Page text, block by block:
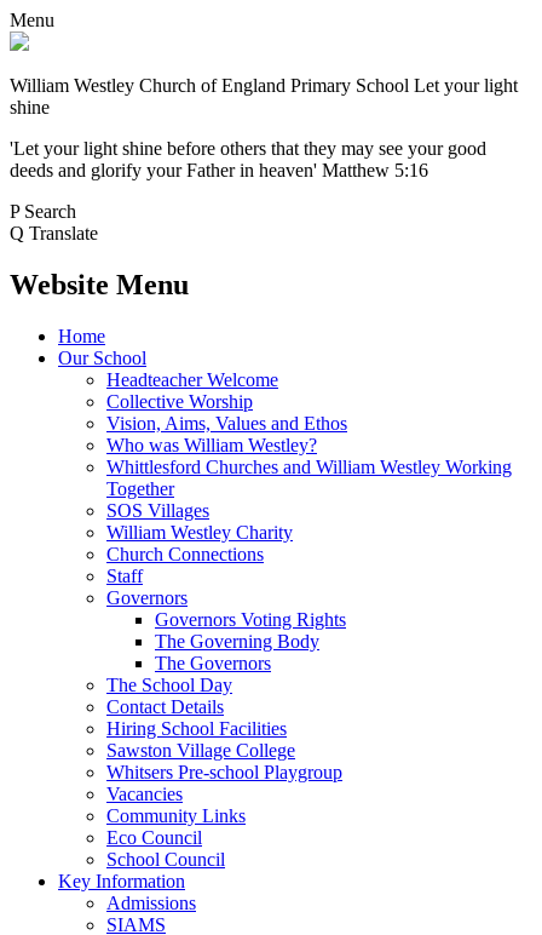
Menu
William Westley Church of England Primary School Let your light
shine
'Let your light shine before others that they may see your good
deeds and glorify your Father in heaven' Matthew 5:16
P Search
Q Translate
Website Menu
Home
Our School
Headteacher Welcome
Collective Worship
Vision, Aims, Values and Ethos
Who was William Westley?
Whittlesford Churches and William Westley Working
Together
SOS Villages
William Westley Charity
Church Connections
Staff
Governors
Governors Voting Rights
The Governing Body
The Governors
The School Day
Contact Details
Hiring School Facilities
Sawston Village College
Whitsers Pre-school Playgroup
Vacancies
Community Links
Eco Council
School Council
Key Information
Admissions
SIAMS